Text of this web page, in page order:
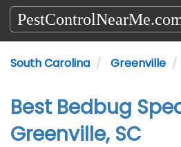
South Carolina Greenville
Best Bedbug
Greenville, SC